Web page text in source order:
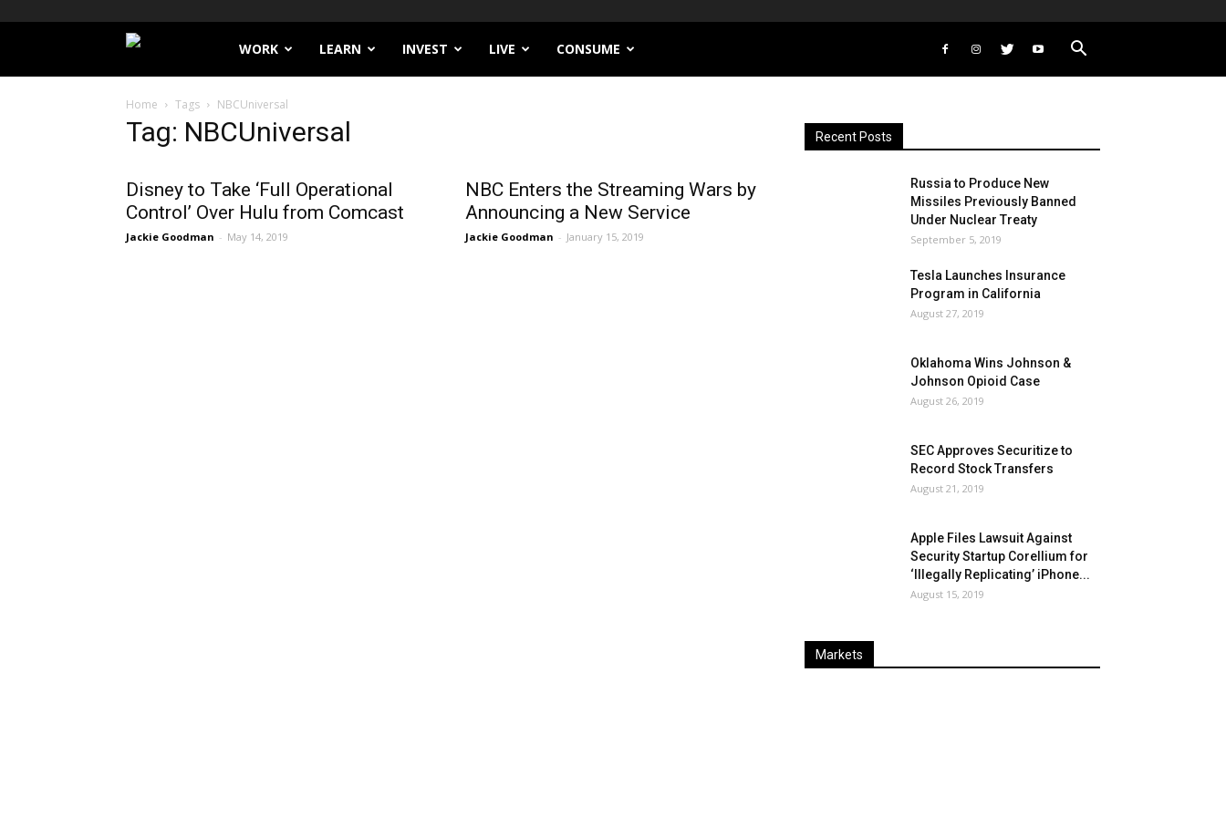
Filthy
Lucre
WORK LEARN INVEST LIVE CONSUME
Home Tags NBCUniversal
Tag: NBCUniversal
Disney to Take ‘Full Operational
Control’ Over Hulu from Comcast
Jackie Goodman - May 14, 2019
NBC Enters the Streaming Wars by
Announcing a New Service
Jackie Goodman - January 15, 2019
Recent Posts
Russia to Produce New
Missiles Previously Banned
Under Nuclear Treaty
September 5, 2019
Tesla Launches Insurance
Program in California
August 27, 2019
Oklahoma Wins Johnson &
Johnson Opioid Case
August 26, 2019
SEC Approves Securitize to
Record Stock Transfers
August 21, 2019
Apple Files Lawsuit Against
Security Startup Corellium for
‘Illegally Replicating’ iPhone...
August 15, 2019
Markets